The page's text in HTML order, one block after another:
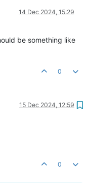
14 Dec 2024, 15:29
be something like
0
15 Dec 2024, 12:59
0